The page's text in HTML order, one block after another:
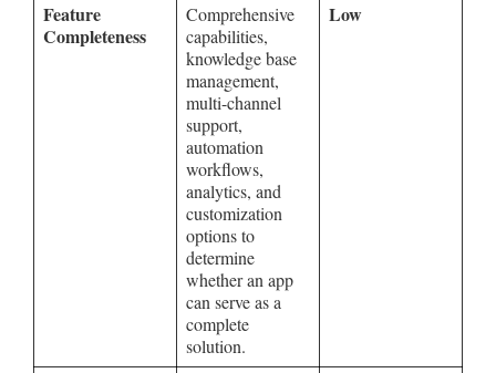
Feature
Completeness
Comprehensive
capabilities,
knowledge base
management,
multi-channel
support,
automation
workflows,
analytics, and
customization
options to
determine
whether an app
can serve as a
complete
solution.
Low